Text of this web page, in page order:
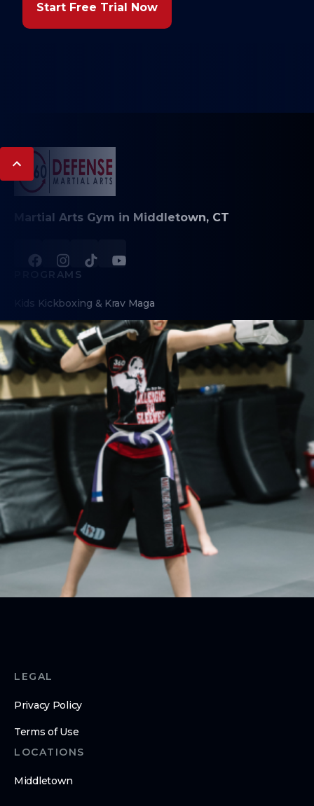
Start Free Trial Now
Martial Arts Gym in Middletown, CT
PROGRAMS
Kids Kickboxing & Krav Maga
Teen/Adult Krav Maga & Kickboxing
Fitness Kickboxing
Brazilian Jiu-Jitsu
Little Ninjas (Preschool)
Self-Defense Workshops
Digital Dojo
ABOUT
Contact Us
LEGAL
Privacy Policy
Terms of Use
LOCATIONS
Middletown